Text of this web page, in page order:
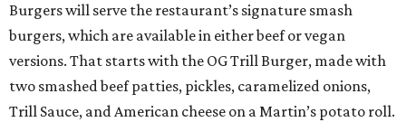
Burgers will serve the restaurant’s signature smash
burgers, which are available in either beef or vegan
versions. That starts with the OG Trill Burger, made with
two smashed beef patties, pickles, caramelized onions,
Trill Sauce, and American cheese on a Martin’s potato roll.